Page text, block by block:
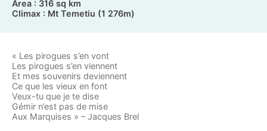
« Les pirogues s’en vont
Les pirogues s’en viennent
Et mes souvenirs deviennent
Ce que les vieux en font
Veux-tu que je te dise
Gémir n’est pas de mise
Aux Marquises » – Jacques Brel
Area : 316 sq km
Climax : Mt Temetiu (1 276m)